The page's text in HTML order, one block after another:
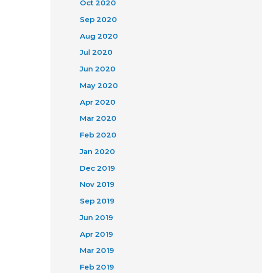
Oct 2020
Sep 2020
Aug 2020
Jul 2020
Jun 2020
May 2020
Apr 2020
Mar 2020
Feb 2020
Jan 2020
Dec 2019
Nov 2019
Sep 2019
Jun 2019
Apr 2019
Mar 2019
Feb 2019